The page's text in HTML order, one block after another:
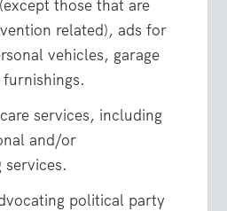
those that are
related), ads for
vehicles, garage
services, including
and/or
services.
political party